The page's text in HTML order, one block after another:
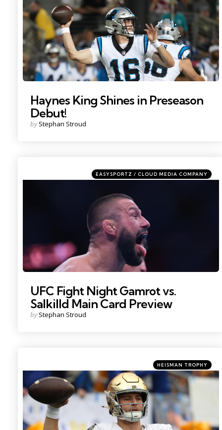
Haynes King Shines in Preseason
Debut!
Posted
by Stephan Stroud
Categories
Posted
in
EASYSPORTZ / CLOUD MEDIA COMPANY
UFC Fight Night Gamrot vs.
Salkilld Main Card Preview
Posted
by Stephan Stroud
Photo Credit: Charles LeClaire
Categories
Posted
in
HEISMAN TROPHY